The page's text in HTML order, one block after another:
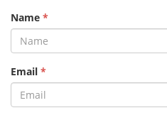
Name *
Email *